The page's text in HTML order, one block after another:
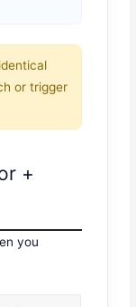
or trigger
+
you